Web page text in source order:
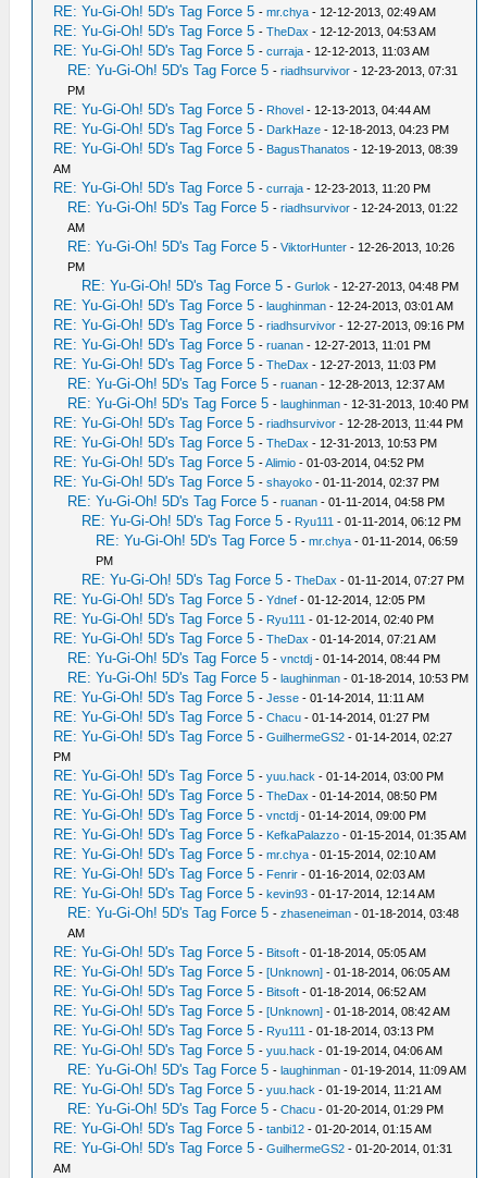
RE: Yu-Gi-Oh! 5D's Tag Force 5 -mr.chya - 12-12-2013, 02:49 AM
RE: Yu-Gi-Oh! 5D's Tag Force 5 -TheDax - 12-12-2013, 04:53 AM
RE: Yu-Gi-Oh! 5D's Tag Force 5 -curraja - 12-12-2013, 11:03 AM
RE: Yu-Gi-Oh! 5D's Tag Force 5 -riadhsurvivor - 12-23-2013, 07:31
PM
RE: Yu-Gi-Oh! 5D's Tag Force 5 - Rhovel - 12-13-2013, 04:44 AM
RE: Yu-Gi-Oh! 5D's Tag Force 5 - DarkHaze - 12-18-2013, 04:23 PM
RE: Yu-Gi-Oh! 5D's Tag Force 5 - BagusThanatos - 12-19-2013, 08:39
AM
RE: Yu-Gi-Oh! 5D's Tag Force 5 -curraja - 12-23-2013, 11:20 PM
RE: Yu-Gi-Oh! 5D's Tag Force 5 -riadhsurvivor - 12-24-2013, 01:22
AM
RE: Yu-Gi-Oh! 5D's Tag Force 5 -ViktorHunter - 12-26-2013, 10:26
PM
RE: Yu-Gi-Oh! 5D's Tag Force 5 -Gurlok - 12-27-2013, 04:48 PM
RE: Yu-Gi-Oh! 5D's Tag Force 5 -laughinman - 12-24-2013, 03:01 AM
RE: Yu-Gi-Oh! 5D's Tag Force 5 -riadhsurvivor - 12-27-2013, 09:16 PM
RE: Yu-Gi-Oh! 5D's Tag Force 5 -ruanan - 12-27-2013, 11:01 PM
RE: Yu-Gi-Oh! 5D's Tag Force 5 -TheDax - 12-27-2013, 11:03 PM
RE: Yu-Gi-Oh! 5D's Tag Force 5 -ruanan - 12-28-2013, 12:37 AM
RE: Yu-Gi-Oh! 5D's Tag Force 5 -laughinman - 12-31-2013, 10:40 PM
RE: Yu-Gi-Oh! 5D's Tag Force 5 -riadhsurvivor - 12-28-2013, 11:44 PM
RE: Yu-Gi-Oh! 5D's Tag Force 5 -TheDax - 12-31-2013, 10:53 PM
RE: Yu-Gi-Oh! 5D's Tag Force 5 -Alimio - 01-03-2014, 04:52 PM
RE: Yu-Gi-Oh! 5D's Tag Force 5 -shayoko - 01-11-2014, 02:37 PM
RE: Yu-Gi-Oh! 5D's Tag Force 5 -ruanan - 01-11-2014, 04:58 PM
RE: Yu-Gi-Oh! 5D's Tag Force 5 - Ryu111 - 01-11-2014, 06:12 PM
RE: Yu-Gi-Oh! 5D's Tag Force 5 -mr.chya - 01-11-2014, 06:59
PM
RE: Yu-Gi-Oh! 5D's Tag Force 5 -TheDax - 01-11-2014, 07:27 PM
RE: Yu-Gi-Oh! 5D's Tag Force 5 -Ydnef - 01-12-2014, 12:05 PM
RE: Yu-Gi-Oh! 5D's Tag Force 5 - Ryu111 - 01-12-2014, 02:40 PM
RE: Yu-Gi-Oh! 5D's Tag Force 5 -TheDax - 01-14-2014, 07:21 AM
RE: Yu-Gi-Oh! 5D's Tag Force 5 -vnctdj - 01-14-2014, 08:44 PM
RE: Yu-Gi-Oh! 5D's Tag Force 5 -laughinman - 01-18-2014, 10:53 PM
RE: Yu-Gi-Oh! 5D's Tag Force 5 -Jesse - 01-14-2014, 11:11 AM
RE: Yu-Gi-Oh! 5D's Tag Force 5 -Chacu - 01-14-2014, 01:27 PM
RE: Yu-Gi-Oh! 5D's Tag Force 5 -GuilhermeGS2 - 01-14-2014, 02:27
PM
RE: Yu-Gi-Oh! 5D's Tag Force 5 -yuu.hack - 01-14-2014, 03:00 PM
RE: Yu-Gi-Oh! 5D's Tag Force 5 -TheDax - 01-14-2014, 08:50 PM
RE: Yu-Gi-Oh! 5D's Tag Force 5 -vnctdj - 01-14-2014, 09:00 PM
RE: Yu-Gi-Oh! 5D's Tag Force 5 - KefkaPalazzo - 01-15-2014, 01:35 AM
RE: Yu-Gi-Oh! 5D's Tag Force 5 -mr.chya - 01-15-2014, 02:10 AM
RE: Yu-Gi-Oh! 5D's Tag Force 5 - Fenrir - 01-16-2014, 02:03 AM
RE: Yu-Gi-Oh! 5D's Tag Force 5 -kevin93 - 01-17-2014, 12:14 AM
RE: Yu-Gi-Oh! 5D's Tag Force 5 -zhaseneiman - 01-18-2014, 03:48
AM
RE: Yu-Gi-Oh! 5D's Tag Force 5 - Bitsoft - 01-18-2014, 05:05 AM
RE: Yu-Gi-Oh! 5D's Tag Force 5 -[Unknown] - 01-18-2014, 06:05 AM
RE: Yu-Gi-Oh! 5D's Tag Force 5 - Bitsoft - 01-18-2014, 06:52 AM
RE: Yu-Gi-Oh! 5D's Tag Force 5 -[Unknown] - 01-18-2014, 08:42 AM
RE: Yu-Gi-Oh! 5D's Tag Force 5 - Ryu111 - 01-18-2014, 03:13 PM
RE: Yu-Gi-Oh! 5D's Tag Force 5 -yuu.hack - 01-19-2014, 04:06 AM
RE: Yu-Gi-Oh! 5D's Tag Force 5 -laughinman - 01-19-2014, 11:09 AM
RE: Yu-Gi-Oh! 5D's Tag Force 5 -yuu.hack - 01-19-2014, 11:21 AM
RE: Yu-Gi-Oh! 5D's Tag Force 5 -Chacu - 01-20-2014, 01:29 PM
RE: Yu-Gi-Oh! 5D's Tag Force 5 -tanbi12 - 01-20-2014, 01:15 AM
RE: Yu-Gi-Oh! 5D's Tag Force 5 -GuilhermeGS2 - 01-20-2014, 01:31
AM